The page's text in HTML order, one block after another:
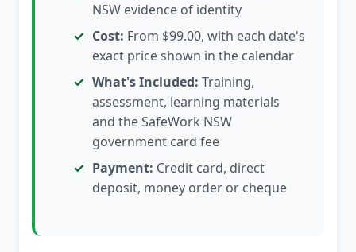
NSW evidence of identity
Cost: From $99.00, with each date's
exact price shown in the calendar
What's Included: Training,
assessment, learning materials
and the SafeWork NSW
government card fee
Payment: Credit card, direct
deposit, money order or cheque